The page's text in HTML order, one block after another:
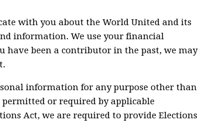
with you about the World United and its
information. We use your financial
been a contributor in the past, we may
information for any purpose other than
permitted or required by applicable
Act, we are required to provide Elections